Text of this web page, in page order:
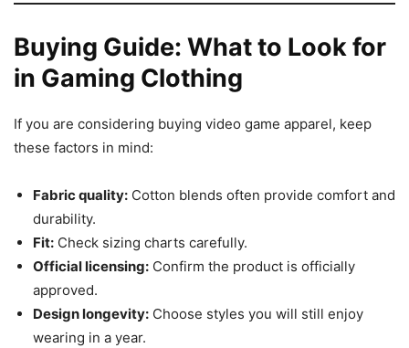
Buying Guide: What to Look for
in Gaming Clothing
If you are considering buying video game apparel, keep
these factors in mind:
Fabric quality: Cotton blends often provide comfort and
durability.
Fit: Check sizing charts carefully.
Official licensing: Confirm the product is officially
approved.
Design longevity: Choose styles you will still enjoy
wearing in a year.